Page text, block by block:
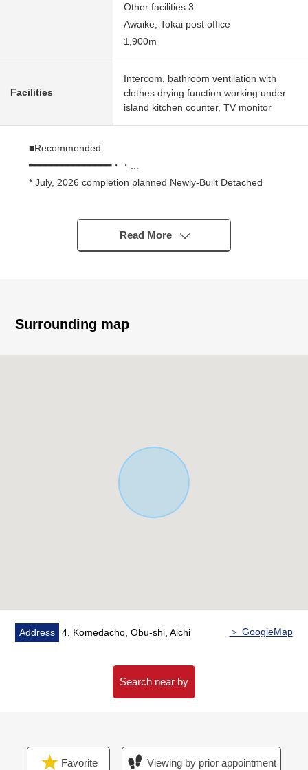
Other facilities 3
Awaike, Tokai post office
1,900m
Facilities
Intercom, bathroom ventilation with
clothes drying function working under
island kitchen counter, TV monitor
■Recommended
━━━━━━━━━━━━━━━・・...
* July, 2026 completion planned Newly-Built Detached
* About 20.0 quires of extensive LDK
* All rooms two lighting
* With pantry which is convenient for the storing of stock
type)
Read More
Surrounding map
Address 4, Komedacho, Obu-shi, Aichi ＞ GoogleMap
Search near by
Favorite Viewing by prior appointment